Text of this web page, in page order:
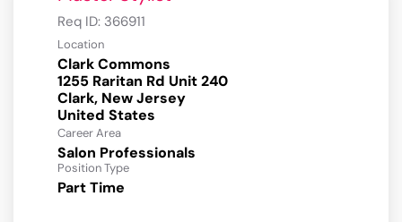
Req ID: 366911
Location
Clark Commons
1255 Raritan Rd Unit 240
Clark, New Jersey
Career Area
Salon Professionals
Position Type
Part Time